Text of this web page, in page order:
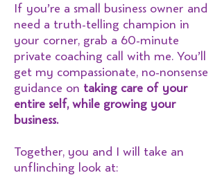
If you’re a small business owner and
need a truth-telling champion in
your corner, grab a 60-minute
private coaching call with me. You’ll
get my compassionate, no-nonsense
guidance on taking care of your
entire self, while growing your
business.
Together, you and I will take an
unflinching look at: